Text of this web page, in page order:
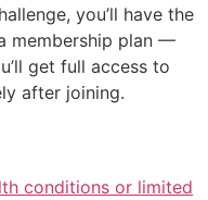
you’ll have the
membership plan —
get full access to
after joining.
conditions or limited